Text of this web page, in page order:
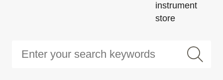
instrument
store